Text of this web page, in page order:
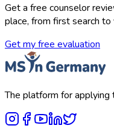
Get a free counselor
place, from first search to
Get my free evaluation
The platform for applying